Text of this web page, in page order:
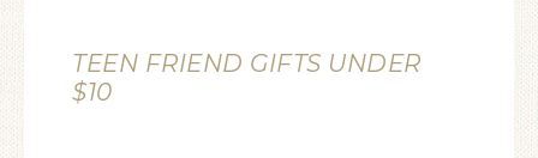
TEEN FRIEND GIFTS UNDER
$10